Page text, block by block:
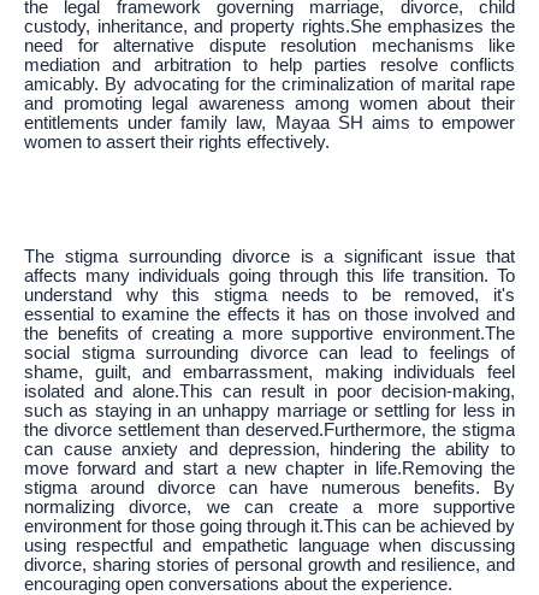
the legal framework governing marriage, divorce, child
custody, inheritance, and property rights.She emphasizes the
need for alternative dispute resolution mechanisms like
mediation and arbitration to help parties resolve conflicts
amicably. By advocating for the criminalization of marital rape
and promoting legal awareness among women about their
entitlements under family law, Mayaa SH aims to empower
women to assert their rights effectively.
The stigma surrounding divorce is a significant issue that
affects many individuals going through this life transition. To
understand why this stigma needs to be removed, it's
essential to examine the effects it has on those involved and
the benefits of creating a more supportive environment.The
social stigma surrounding divorce can lead to feelings of
shame, guilt, and embarrassment, making individuals feel
isolated and alone.This can result in poor decision-making,
such as staying in an unhappy marriage or settling for less in
the divorce settlement than deserved.Furthermore, the stigma
can cause anxiety and depression, hindering the ability to
move forward and start a new chapter in life.Removing the
stigma around divorce can have numerous benefits. By
normalizing divorce, we can create a more supportive
environment for those going through it.This can be achieved by
using respectful and empathetic language when discussing
divorce, sharing stories of personal growth and resilience, and
encouraging open conversations about the experience.